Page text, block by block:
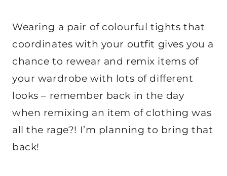
Wearing a pair of colourful tights that
coordinates with your outfit gives you a
chance to rewear and remix items of
your wardrobe with lots of different
looks – remember back in the day
when remixing an item of clothing was
all the rage?! I’m planning to bring that
back!